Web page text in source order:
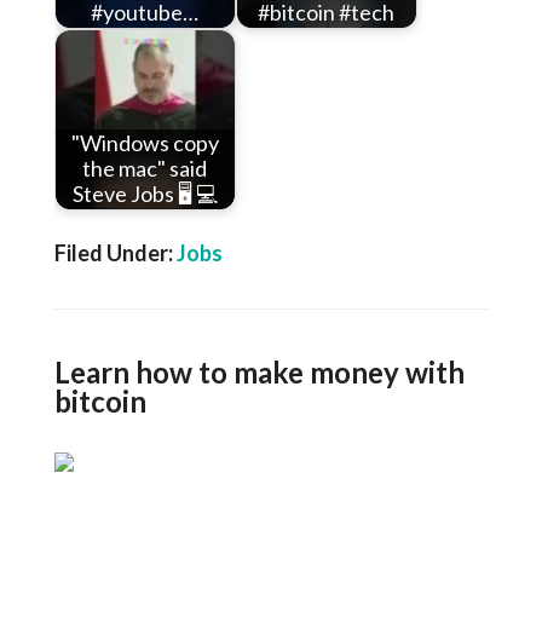
#youtube…
#bitcoin #tech
"Windows copy
the mac" said
Steve Jobs 🖥️ 💻
Filed Under:Jobs
Learn how to make money with
bitcoin